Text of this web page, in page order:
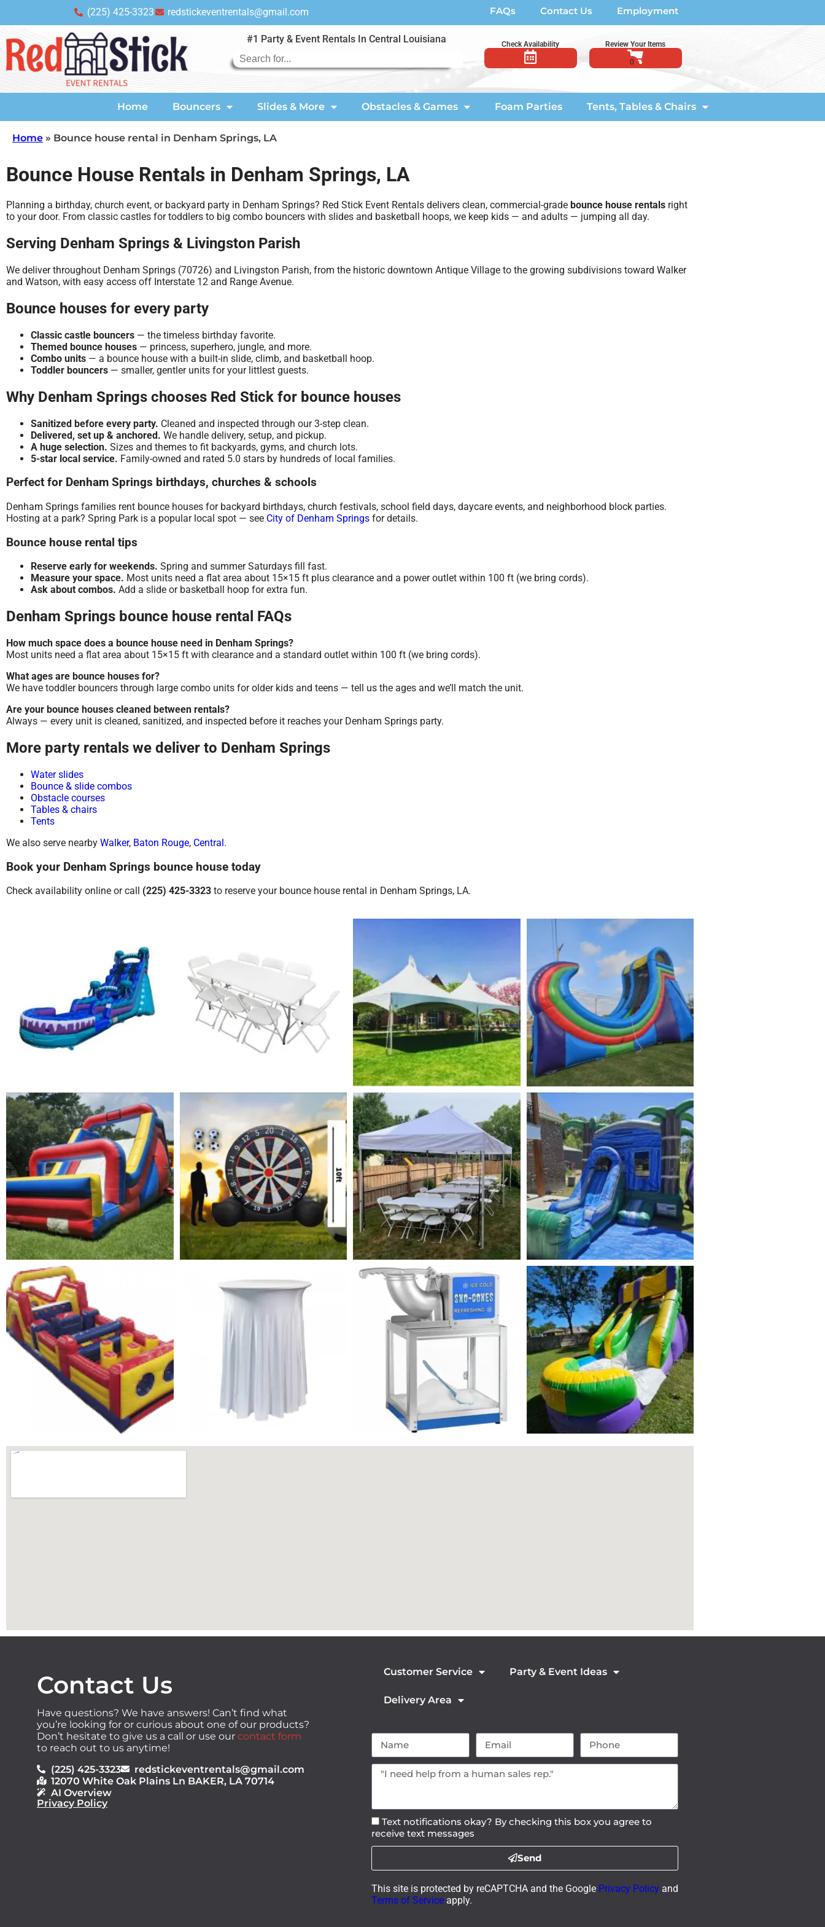
(225) 425-3323 redstickeventrentals@gmail.com FAQs Contact Us Employment
#1 Party & Event Rentals In Central Louisiana Check Availability Review Your Items
Home Bouncers Slides & More Obstacles & Games Foam Parties Tents, Tables & Chairs
Home » Bounce house rental in Denham Springs, LA
Bounce House Rentals in Denham Springs, LA
Planning a birthday, church event, or backyard party in Denham Springs? Red Stick Event Rentals delivers clean, commercial-grade bounce house rentals right
to your door. From classic castles for toddlers to big combo bouncers with slides and basketball hoops, we keep kids — and adults — jumping all day.
Serving Denham Springs & Livingston Parish
We deliver throughout Denham Springs (70726) and Livingston Parish, from the historic downtown Antique Village to the growing subdivisions toward Walker
and Watson, with easy access off Interstate 12 and Range Avenue.
Bounce houses for every party
Classic castle bouncers — the timeless birthday favorite.
Themed bounce houses — princess, superhero, jungle, and more.
Combo units — a bounce house with a built-in slide, climb, and basketball hoop.
Toddler bouncers — smaller, gentler units for your littlest guests.
Why Denham Springs chooses Red Stick for bounce houses
Sanitized before every party. Cleaned and inspected through our 3-step clean.
Delivered, set up & anchored. We handle delivery, setup, and pickup.
A huge selection. Sizes and themes to fit backyards, gyms, and church lots.
5-star local service. Family-owned and rated 5.0 stars by hundreds of local families.
Perfect for Denham Springs birthdays, churches & schools
Denham Springs families rent bounce houses for backyard birthdays, church festivals, school field days, daycare events, and neighborhood block parties.
Hosting at a park? Spring Park is a popular local spot — see City of Denham Springs for details.
Bounce house rental tips
Reserve early for weekends. Spring and summer Saturdays fill fast.
Measure your space. Most units need a flat area about 15×15 ft plus clearance and a power outlet within 100 ft (we bring cords).
Ask about combos. Add a slide or basketball hoop for extra fun.
Denham Springs bounce house rental FAQs
How much space does a bounce house need in Denham Springs?
Most units need a flat area about 15×15 ft with clearance and a standard outlet within 100 ft (we bring cords).
What ages are bounce houses for?
We have toddler bouncers through large combo units for older kids and teens — tell us the ages and we’ll match the unit.
Are your bounce houses cleaned between rentals?
Always — every unit is cleaned, sanitized, and inspected before it reaches your Denham Springs party.
More party rentals we deliver to Denham Springs
Water slides
Bounce & slide combos
Obstacle courses
Tables & chairs
Tents
We also serve nearby Walker, Baton Rouge, Central.
Book your Denham Springs bounce house today
Check availability online or call (225) 425-3323 to reserve your bounce house rental in Denham Springs, LA.
Contact Us
Have questions? We have answers! Can’t find what
you’re looking for or curious about one of our products?
Don’t hesitate to give us a call or use our contact form
to reach out to us anytime!
(225) 425-3323
redstickeventrentals@gmail.com
12070 White Oak Plains Ln BAKER, LA 70714
AI Overview
Privacy Policy
Customer Service Party & Event Ideas
Delivery Area
Text notifications okay? By checking this box you agree to
receive text messages
Send
This site is protected by reCAPTCHA and the Google Privacy Policy and
Terms of Service apply.